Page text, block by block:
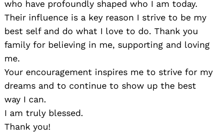
who have profoundly shaped who I am today.
Their influence is a key reason I strive to be my
best self and do what I love to do. Thank you
family for believing in me, supporting and loving
me.
Your encouragement inspires me to strive for my
dreams and to continue to show up the best
way I can.
I am truly blessed.
Thank you!